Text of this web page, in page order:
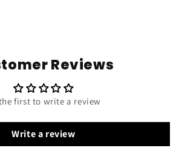
Reviews
first to write a review
Write a review